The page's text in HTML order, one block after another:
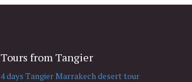
Tours from Tangier
4 days Tangier Marrakech desert tour